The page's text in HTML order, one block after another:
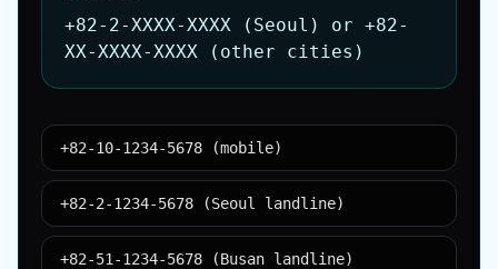
+82-2-XXXX-XXXX (Seoul) or +82-
XX-XXXX-XXXX (other cities)
+82-10-1234-5678 (mobile)
+82-2-1234-5678 (Seoul landline)
+82-51-1234-5678 (Busan landline)